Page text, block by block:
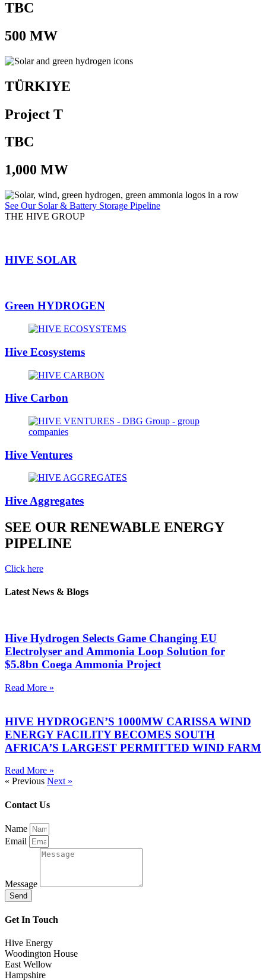
TBC
500 MW
TÜRKIYE
Project T
TBC
1,000 MW
See Our Solar & Battery Storage Pipeline
THE HIVE GROUP
HIVE SOLAR
Green HYDROGEN
Hive Ecosystems
Hive Carbon
Hive Ventures
Hive Aggregates
SEE OUR RENEWABLE ENERGY
PIPELINE
Click here
Latest News & Blogs
Hive Hydrogen Selects Game Changing EU
Electrolyser and Ammonia Loop Solution for
$5.8bn Coega Ammonia Project
Read More »
HIVE HYDROGEN’S 1000MW CARISSA WIND
ENERGY FACILITY BECOMES SOUTH
AFRICA’S LARGEST PERMITTED WIND FARM
Read More »
« Previous Next »
Contact Us
Name
Email
Message
Send
Get In Touch
Hive Energy
Woodington House
East Wellow
Hampshire